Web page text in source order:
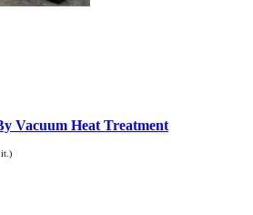
Vacuum Heat Treatment
it.)